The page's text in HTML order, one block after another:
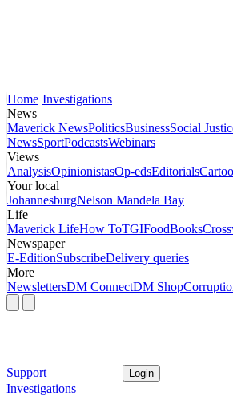
Home Investigations
News
Maverick NewsPoliticsBusinessSocial
NewsSportPodcastsWebinars
Views
AnalysisOpinionistasOp-edsEditorials
Your local
JohannesburgNelson Mandela Bay
Life
Maverick LifeHow ToTGIFoodBooks
Newspaper
E-EditionSubscribeDelivery queries
More
NewslettersDM ConnectDM Shop
Support Login
Investigations